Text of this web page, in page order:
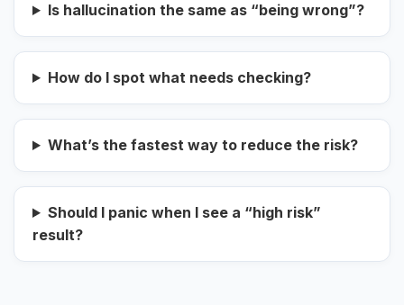
Is hallucination the same as “being wrong”?
How do I spot what needs checking?
What’s the fastest way to reduce the risk?
Should I panic when I see a “high risk”
result?